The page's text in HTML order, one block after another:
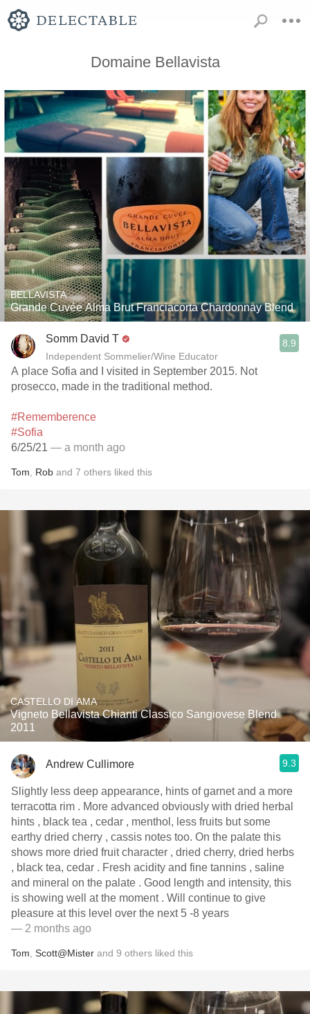
Domaine Bellavista
BELLAVISTA
Grande Cuvée Alma Brut Franciacorta Chardonnay Blend
Somm David T
Independent Sommelier/Wine Educator
8.9
A place Sofia and I visited in September 2015. Not
prosecco, made in the traditional method.
#Rememberence
#Sofia
6/25/21 — a month ago
Tom Rob and 7 others liked this
CASTELLO DI AMA
Vigneto Bellavista Chianti Classico Sangiovese Blend
2011
Andrew Cullimore 9.3
Slightly less deep appearance, hints of garnet and a more
terracotta rim . More advanced obviously with dried herbal
hints , black tea , cedar , menthol, less fruits but some
earthy dried cherry , cassis notes too. On the palate this
shows more dried fruit character , dried cherry, dried herbs
, black tea, cedar . Fresh acidity and fine tannins , saline
and mineral on the palate . Good length and intensity, this
is showing well at the moment . Will continue to give
pleasure at this level over the next 5 -8 years
— 2 months ago
Tom Scott@Mister and 9 others liked this